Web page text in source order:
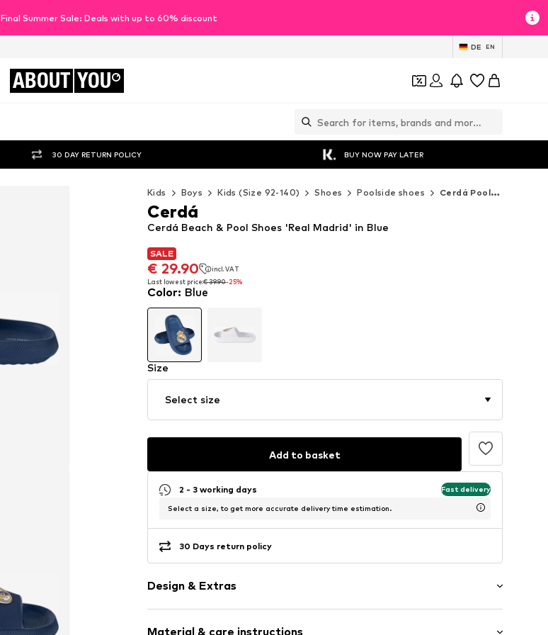
Final Summer Sale: Deals with up to 60% discount
DE EN
ABOUT YOU
30 DAY RETURN POLICY BUY NOW PAY LATER
Kids Boys Kids (Size 92-140) Shoes Poolside shoes Cerdá Poolside shoes
SALE
€ 29.90
incl. VAT
Last lowest price:€ 39.90-25%
SALE
€ 29.90
incl. VAT
Last lowest price:€ 39.90
Cerdá Beach & Pool Shoes 'Real Madrid' in Blue
Cerdá
Color: Blue
Size
Select size
Add to basket
2 - 3 working days Fast delivery
Select a size, to get more accurate delivery time estimation.
30 Days return policy
Design & Extras
Material & care instructions